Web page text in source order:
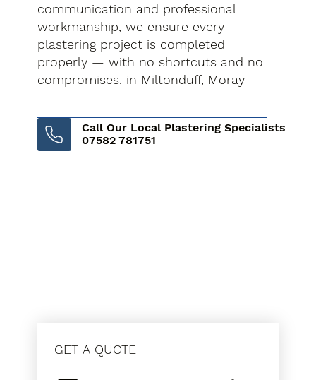
communication and professional
workmanship, we ensure every
plastering project is completed
properly — with no shortcuts and no
compromises. in Miltonduff, Moray
Call Our Local Plastering Specialists
07582 781751
GET A QUOTE